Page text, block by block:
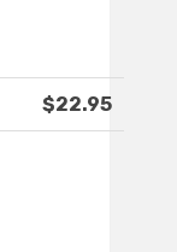
$22.95